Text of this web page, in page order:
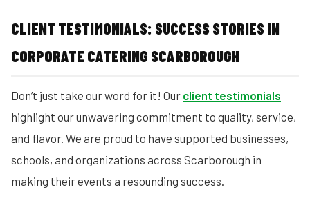
CLIENT TESTIMONIALS: SUCCESS STORIES IN
CORPORATE CATERING SCARBOROUGH
Don’t just take our word for it! Our client testimonials
highlight our unwavering commitment to quality, service,
and flavor. We are proud to have supported businesses,
schools, and organizations across Scarborough in
making their events a resounding success.